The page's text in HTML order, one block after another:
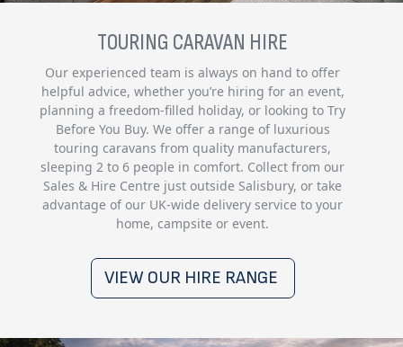
TOURING CARAVAN HIRE
Our experienced team is always on hand to offer
helpful advice, whether you’re hiring for an event,
planning a freedom-filled holiday, or looking to Try
Before You Buy. We offer a range of luxurious
touring caravans from quality manufacturers,
sleeping 2 to 6 people in comfort. Collect from our
Sales & Hire Centre just outside Salisbury, or take
advantage of our UK-wide delivery service to your
home, campsite or event.
VIEW OUR HIRE RANGE